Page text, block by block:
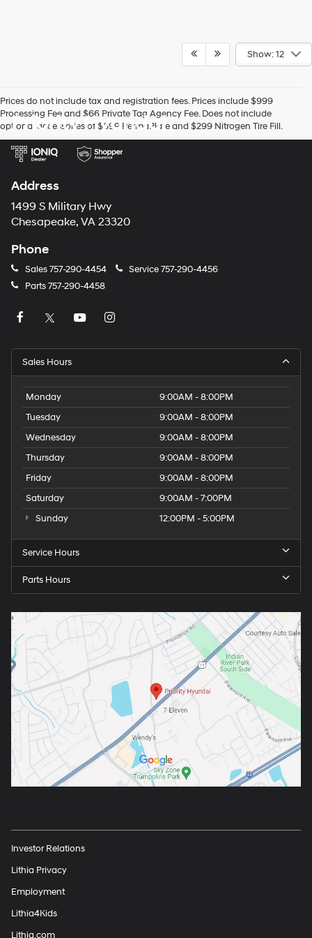
Show: 12
Prices do not include tax and registration fees. Prices include $999
Processing Fee and $66 Private Tag Agency Fee. Does not include
optional accessories of $899 PermaPlate and $299 Nitrogen Tire Fill.
Priority Hyundai
Address
1499 S Military Hwy
Chesapeake, VA 23320
Phone
Sales757-290-4454 Service757-290-4456
Parts757-290-4458
Sales Hours
Monday
9:00AM - 8:00PM
Tuesday
9:00AM - 8:00PM
Wednesday
9:00AM - 8:00PM
Thursday
9:00AM - 8:00PM
Friday
9:00AM - 8:00PM
Saturday
9:00AM - 7:00PM
Sunday
12:00PM - 5:00PM
Service Hours
Parts Hours
Investor Relations
Lithia Privacy
Employment
Lithia4Kids
Lithia.com